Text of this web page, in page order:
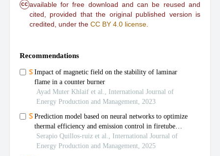
cc available for free download and can be reused and
cited, provided that the original published version is
credited, under the CC BY 4.0 license